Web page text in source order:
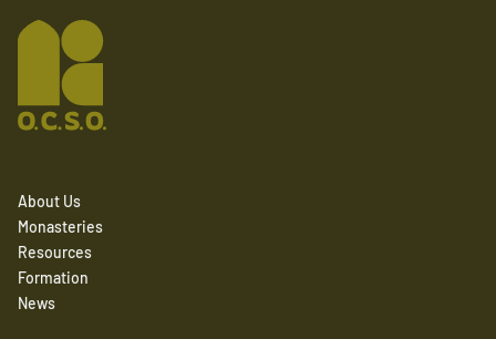
About Us
Monasteries
Resources
Formation
News